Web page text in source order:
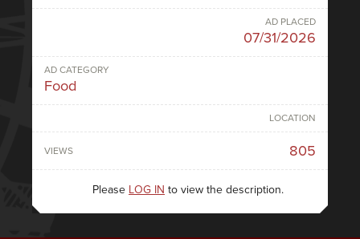
AD PLACED
07/31/2026
AD CATEGORY
Food
LOCATION
VIEWS 805
Please LOG IN to view the description.